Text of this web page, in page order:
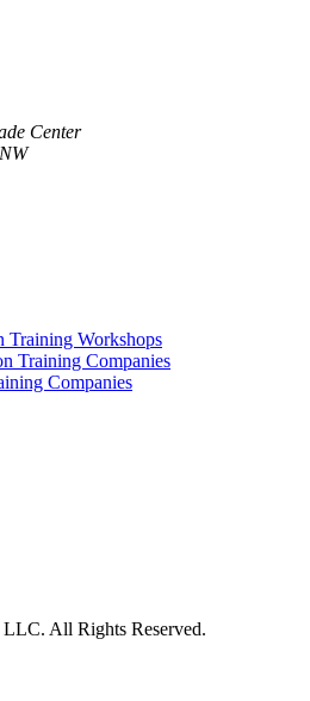
Center
Training Workshops
Training Companies
Companies
All Rights Reserved.